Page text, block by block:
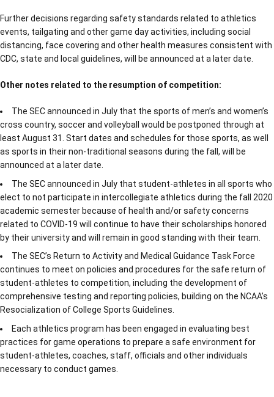
Further decisions regarding safety standards related to athletics
events, tailgating and other game day activities, including social
distancing, face covering and other health measures consistent with
CDC, state and local guidelines, will be announced at a later date.
Other notes related to the resumption of competition:
The SEC announced in July that the sports of men’s and women’s
cross country, soccer and volleyball would be postponed through at
least August 31. Start dates and schedules for those sports, as well
as sports in their non-traditional seasons during the fall, will be
announced at a later date.
The SEC announced in July that student-athletes in all sports who
elect to not participate in intercollegiate athletics during the fall 2020
academic semester because of health and/or safety concerns
related to COVID-19 will continue to have their scholarships honored
by their university and will remain in good standing with their team.
The SEC’s Return to Activity and Medical Guidance Task Force
continues to meet on policies and procedures for the safe return of
student-athletes to competition, including the development of
comprehensive testing and reporting policies, building on the NCAA’s
Resocialization of College Sports Guidelines.
Each athletics program has been engaged in evaluating best
practices for game operations to prepare a safe environment for
student-athletes, coaches, staff, officials and other individuals
necessary to conduct games.